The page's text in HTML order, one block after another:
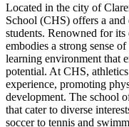
Located in the city of
School (CHS) offers a
students. Renowned for
embodies a strong sense
learning environment that
potential. At CHS,
experience, promoting
development. The school
that cater to diverse
soccer to tennis and